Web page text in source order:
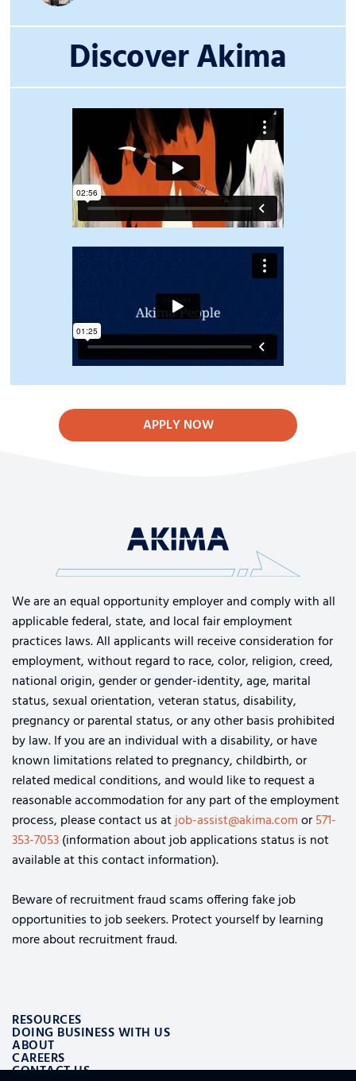
Discover Akima
APPLY NOW
We are an equal opportunity employer and comply with all
applicable federal, state, and local fair employment
practices laws. All applicants will receive consideration for
employment, without regard to race, color, religion, creed,
national origin, gender or gender-identity, age, marital
status, sexual orientation, veteran status, disability,
pregnancy or parental status, or any other basis prohibited
by law. If you are an individual with a disability, or have
known limitations related to pregnancy, childbirth, or
related medical conditions, and would like to request a
reasonable accommodation for any part of the employment
process, please contact us atjob-assist@akima.comor571-
353-7053(information about job applications status is not
available at this contact information).
Beware of recruitment fraud scams offering fake job
opportunities to job seekers. Protect yourself by learning
more about recruitment fraud.
RESOURCES
DOING BUSINESS WITH US
ABOUT
CAREERS
CONTACT US